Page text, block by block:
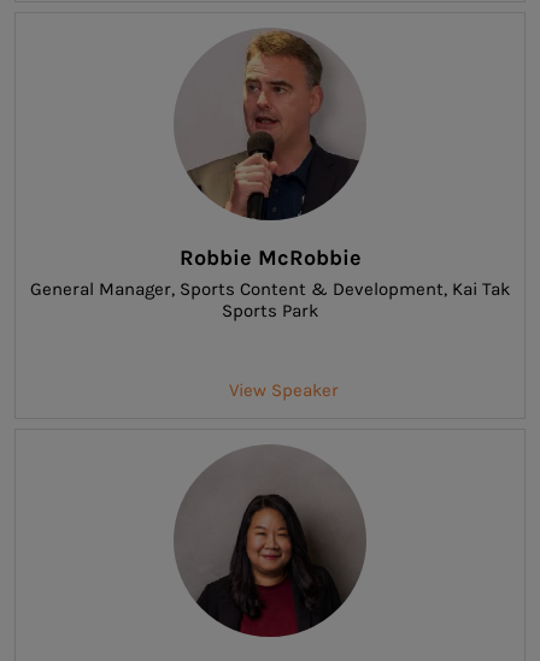
Robbie McRobbie
General Manager, Sports Content & Development, Kai Tak
Sports Park
View Speaker